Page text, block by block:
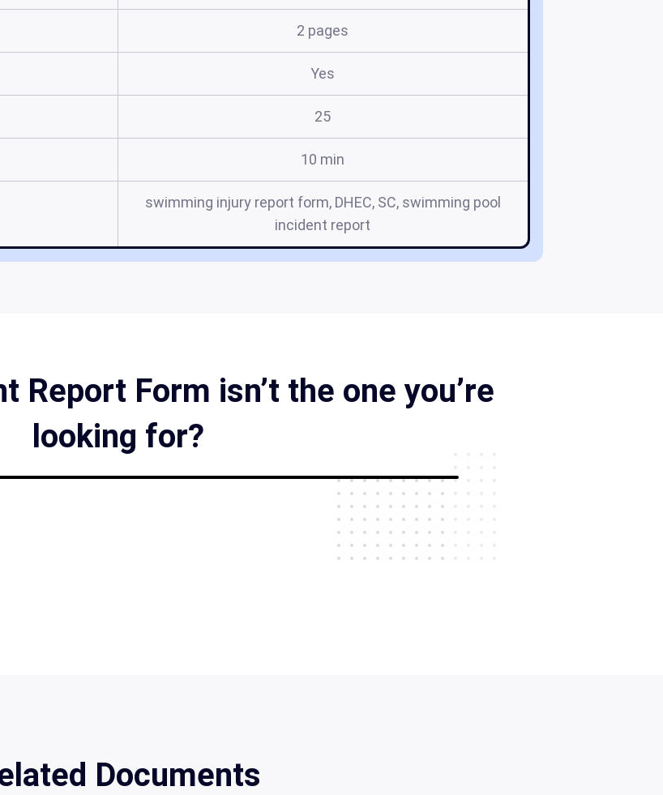
2 pages
Yes
25
10 min
swimming injury report form, DHEC, SC, swimming pool
incident report
Report Form isn’t the one you’re
looking for?
Documents